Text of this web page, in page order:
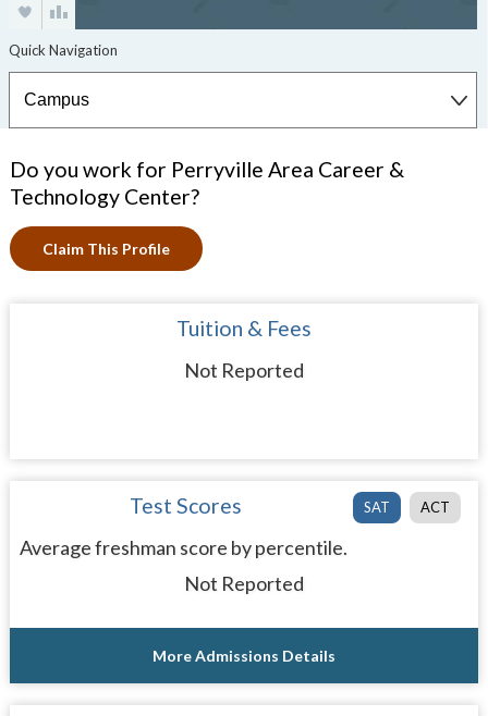
Do you work for Perryville Area Career &
Technology Center?
Claim This Profile
Tuition & Fees
Not Reported
SAT ACT
Test Scores
Average freshman score by percentile.
Not Reported
More Admissions Details